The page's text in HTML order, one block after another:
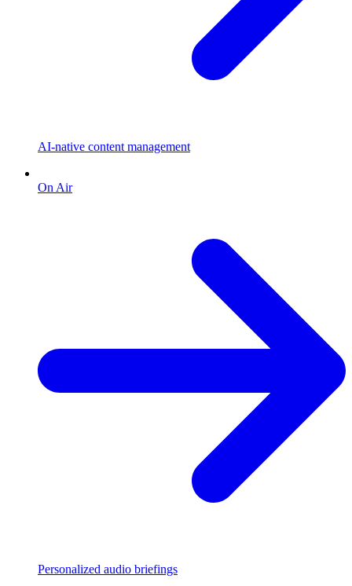
AI-native content management
On Air
Personalized audio briefings